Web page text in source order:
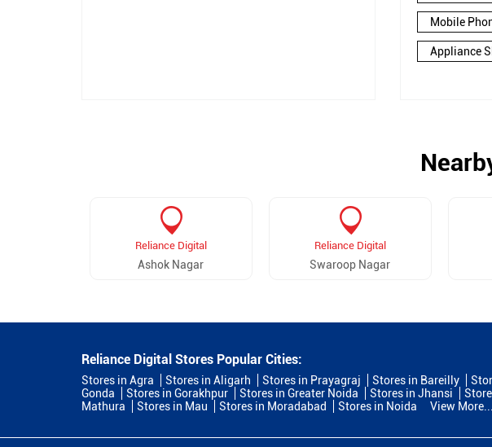
Mobile
Appliance
Reliance Digital
Ashok Nagar
Reliance Digital
Swaroop Nagar
Reliance Digital Stores Popular Cities:
Stores in Agra Stores in Aligarh Stores in Prayagraj Stores in Bareilly
Gonda
Stores in Gorakhpur Stores in Greater Noida Stores in Jhansi
Mathura
Stores in Mau Stores in Moradabad Stores in Noida View More...